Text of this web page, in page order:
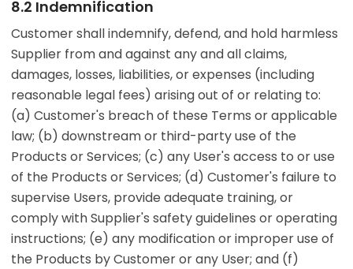
8.2 Indemnification
Customer shall indemnify, defend, and hold harmless
Supplier from and against any and all claims,
damages, losses, liabilities, or expenses (including
reasonable legal fees) arising out of or relating to:
(a) Customer's breach of these Terms or applicable
law; (b) downstream or third-party use of the
Products or Services; (c) any User's access to or use
of the Products or Services; (d) Customer's failure to
supervise Users, provide adequate training, or
comply with Supplier's safety guidelines or operating
instructions; (e) any modification or improper use of
the Products by Customer or any User; and (f)